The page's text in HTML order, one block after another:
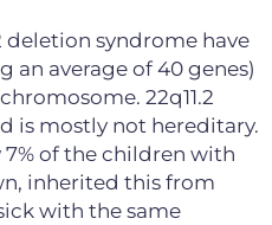
deletion syndrome have
an average of 40 genes)
22q11.2
is mostly not hereditary.
of the children with
inherited this from
with the same